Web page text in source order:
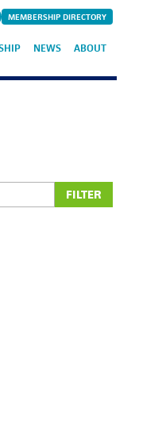
MEMBERSHIP DIRECTORY
NEWS ABOUT
FILTER